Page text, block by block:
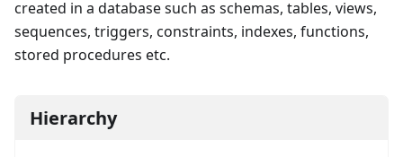
created in a database such as schemas, tables, views,
sequences, triggers, constraints, indexes, functions,
stored procedures etc.
Hierarchy